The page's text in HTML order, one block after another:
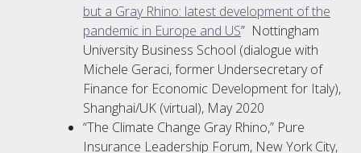
but a Gray Rhino: latest development of the
pandemic in Europe and US” Nottingham
University Business School (dialogue with
Michele Geraci, former Undersecretary of
Finance for Economic Development for Italy),
Shanghai/UK (virtual), May 2020
“The Climate Change Gray Rhino,” Pure
Insurance Leadership Forum, New York City,